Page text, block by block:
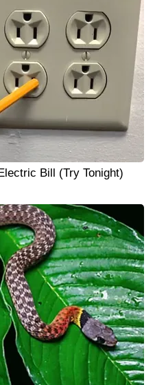
Bill (Try Tonight)